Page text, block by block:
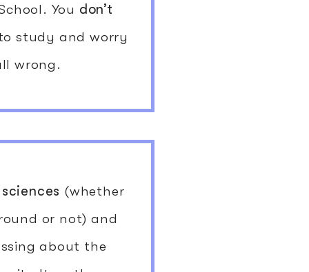
You don’t
study and worry
wrong.
(whether
or not) and
about the